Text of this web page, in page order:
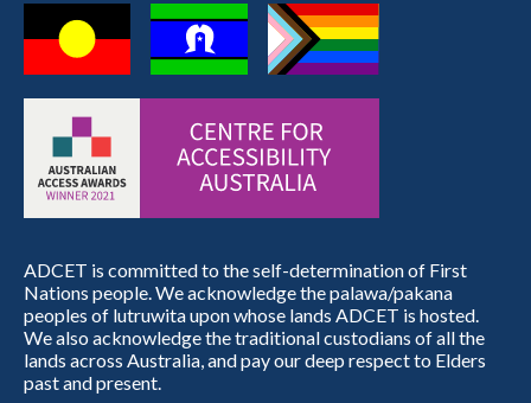
ADCET is committed to the self-determination of First
Nations people. We acknowledge the palawa/pakana
peoples of lutruwita upon whose lands ADCET is hosted.
We also acknowledge the traditional custodians of all the
lands across Australia, and pay our deep respect to Elders
past and present.